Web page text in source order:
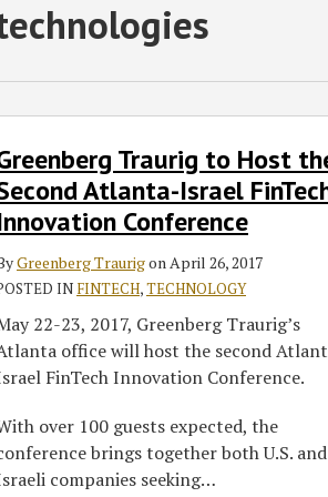
Traurig to Host
Atlanta-Israel
Conference
Greenberg TraurigonApril 26, 2017
IN FINTECH,TECHNOLOGY
22-23, 2017, Greenberg Traurig’s
office will host the second
FinTech Innovation Conference.
over 100 guests expected, the
brings together both U.S. and
companies seeking…
HIDE